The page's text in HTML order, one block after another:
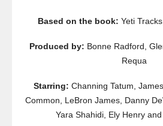
Based on the book: Yeti
Produced by: Bonne Radford,
Requa
Starring: Channing Tatum,
Common, LeBron James, Danny
Yara Shahidi, Ely Henry